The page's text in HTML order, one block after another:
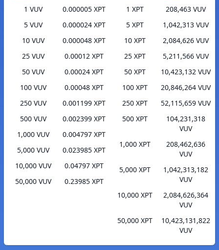
1 VUV
0.000005 XPT
5 VUV
0.000024 XPT
10 VUV
0.000048 XPT
25 VUV
0.00012 XPT
50 VUV
0.00024 XPT
100 VUV
0.00048 XPT
250 VUV
0.001199 XPT
500 VUV
0.002399 XPT
1,000 VUV
0.004797 XPT
5,000 VUV
0.023985 XPT
10,000 VUV
0.04797 XPT
50,000 VUV
0.23985 XPT
1 XPT
208,463 VUV
5 XPT
1,042,313 VUV
10 XPT
2,084,626 VUV
25 XPT
5,211,566 VUV
50 XPT
10,423,132 VUV
100 XPT
20,846,264 VUV
250 XPT
52,115,659 VUV
500 XPT
104,231,318
VUV
1,000 XPT
208,462,636
VUV
5,000 XPT
1,042,313,182
VUV
10,000 XPT
2,084,626,364
VUV
50,000 XPT
10,423,131,822
VUV